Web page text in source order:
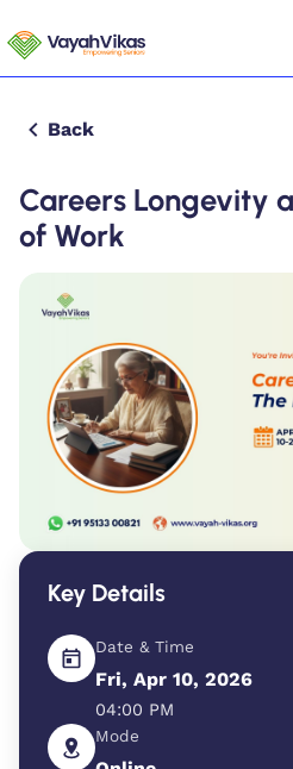
Back
Careers Longevity
of Work
Key Details
Date & Time
Fri, Apr 10, 2026
04:00 PM
Mode